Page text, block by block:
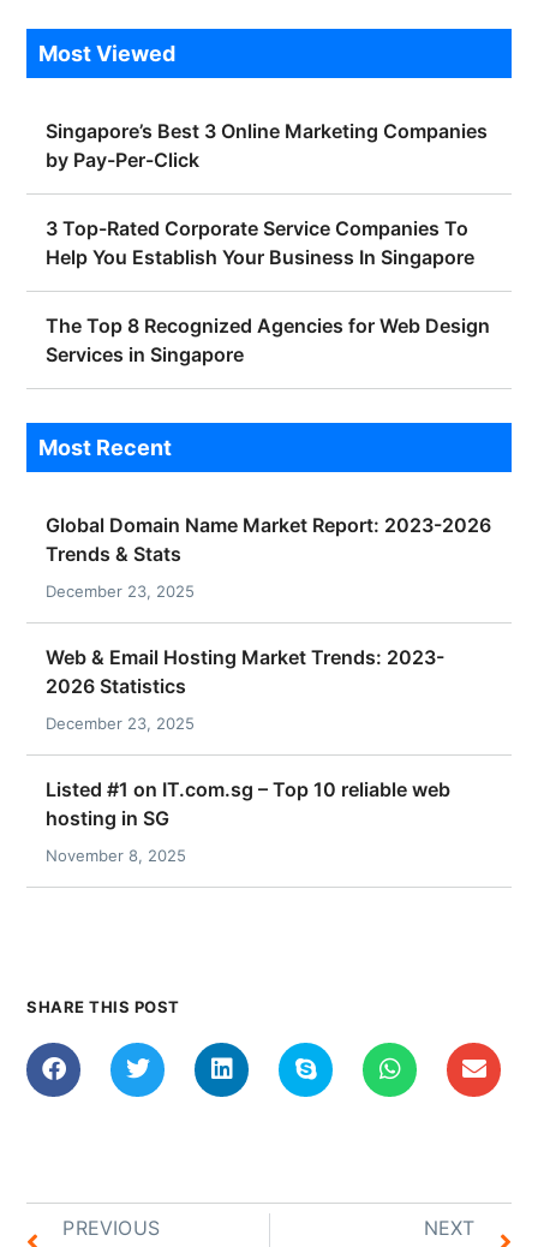
Most Viewed
Singapore’s Best 3 Online Marketing Companies
by Pay-Per-Click
3 Top-Rated Corporate Service Companies To
Help You Establish Your Business In Singapore
The Top 8 Recognized Agencies for Web Design
Services in Singapore
Most Recent
Global Domain Name Market Report: 2023-2026
Trends & Stats
December 23, 2025
Web & Email Hosting Market Trends: 2023-
2026 Statistics
December 23, 2025
Listed #1 on IT.com.sg – Top 10 reliable web
hosting in SG
November 8, 2025
SHARE THIS POST
PREVIOUS NEXT